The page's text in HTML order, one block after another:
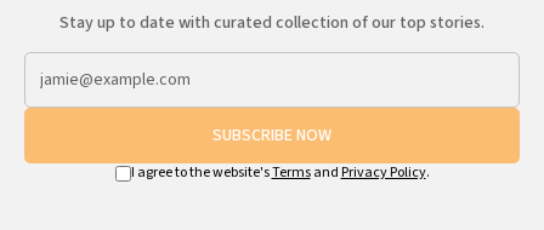
Stay up to date with curated collection of our top stories.
SUBSCRIBE NOW
I agree to the website'sTermsand Privacy Policy.